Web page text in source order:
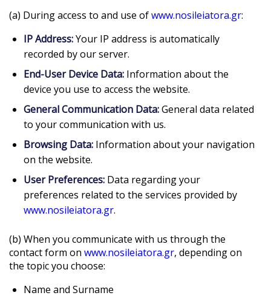
(a) During access to and use ofwww.nosileiatora.gr:
IP Address:Your IP address is automatically
recorded by our server.
End-User Device Data: Information about the
device you use to access the website.
General Communication Data:General data related
to your communication with us.
Browsing Data: Information about your navigation
on the website.
User Preferences: Data regarding your
preferences related to the services provided by
www.nosileiatora.gr.
(b) When you communicate with us through the
contact form onwww.nosileiatora.gr, depending on
the topic you choose:
Name and Surname